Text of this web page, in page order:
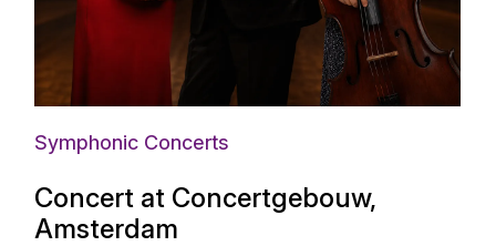
Symphonic Concerts
Concert at Concertgebouw,
Amsterdam